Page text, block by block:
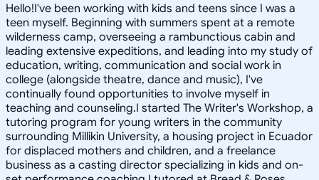
Hello!I've been working with kids and teens since I was a
teen myself. Beginning with summers spent at a remote
wilderness camp, overseeing a rambunctious cabin and
leading extensive expeditions, and leading into my study of
education, writing, communication and social work in
college (alongside theatre, dance and music), I've
continually found opportunities to involve myself in
teaching and counseling.I started The Writer's Workshop, a
tutoring program for young writers in the community
surrounding Millikin University, a housing project in Ecuador
for displaced mothers and children, and a freelance
business as a casting director specializing in kids and on-